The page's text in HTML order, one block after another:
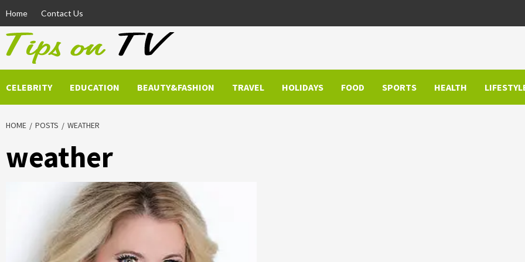
content
Home Contact Us
CELEBRITY EDUCATION BEAUTY&FASHION TRAVEL HOLIDAYS FOOD SPORTS HEALTH
HOME POSTS WEATHER
weather